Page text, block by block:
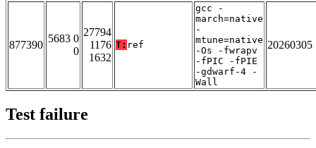
877390
5683 0
0
27794
1176
1632
T: ref
gcc -
march=native
-
mtune=native
-Os -fwrapv
-fPIC -fPIE
-gdwarf-4 -
Wall
20260305
Test failure